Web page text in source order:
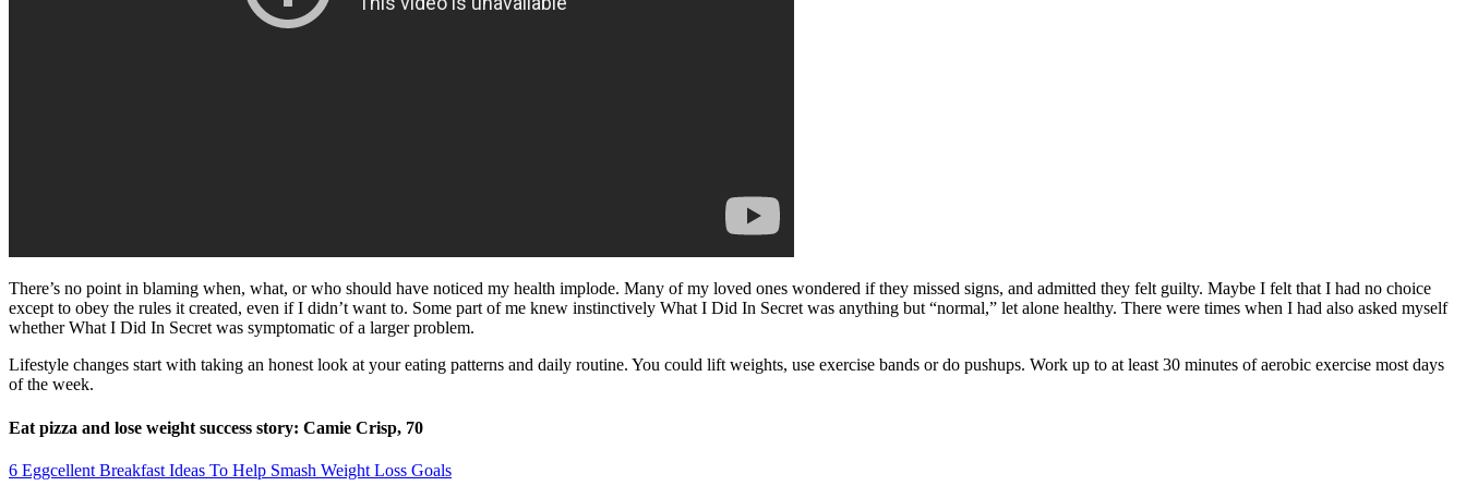
There’s no point in blaming when, what, or who should have noticed my health implode. Many of my loved ones wondered if they missed signs, and admitted they felt guilty. Maybe I felt that I had no choice
except to obey the rules it created, even if I didn’t want to. Some part of me knew instinctively What I Did In Secret was anything but “normal,” let alone healthy. There were times when I had also asked myself
whether What I Did In Secret was symptomatic of a larger problem.
Lifestyle changes start with taking an honest look at your eating patterns and daily routine. You could lift weights, use exercise bands or do pushups. Work up to at least 30 minutes of aerobic exercise most days
of the week.
Eat pizza and lose weight success story: Camie Crisp, 70
6 Eggcellent Breakfast Ideas To Help Smash Weight Loss Goals